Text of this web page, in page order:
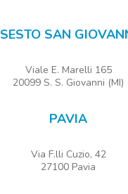
SESTO SAN
Viale E. Marelli 165
20099 S. S. Giovanni (MI)
PAVIA
Via F.lli Cuzio, 42
27100 Pavia